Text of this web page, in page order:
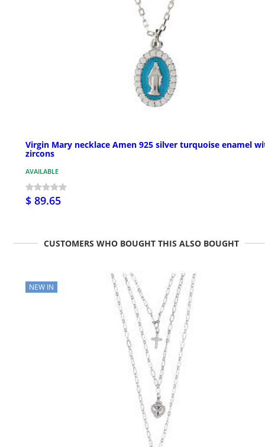
Virgin Mary necklace Amen 925 silver turquoise enamel
zircons
AVAILABLE
$ 89.65
CUSTOMERS WHO BOUGHT THIS ALSO BOUGHT
NEW IN